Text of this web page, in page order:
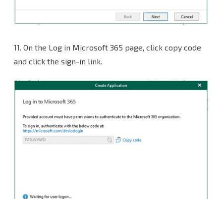
11. On the Log in Microsoft 365 page, click copy code
and click the sign-in link.